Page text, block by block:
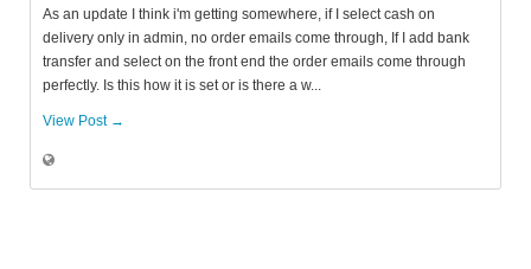
As an update I think i'm getting somewhere, if I select cash on
delivery only in admin, no order emails come through, If I add bank
transfer and select on the front end the order emails come through
perfectly. Is this how it is set or is there a w...
View Post →